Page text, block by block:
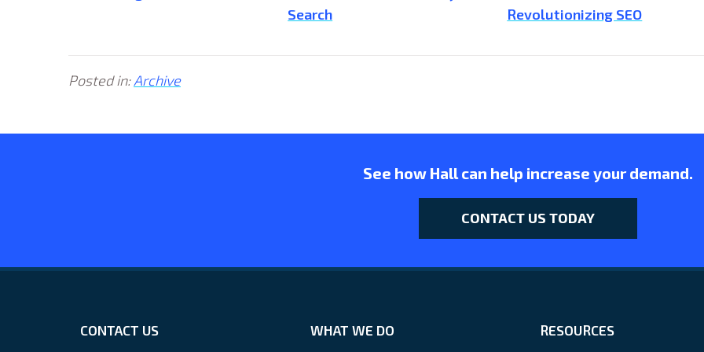
Search
Revolutionizing SEO
Posted in: Archive
See how Hall can help increase your demand.
CONTACT US TODAY
CONTACT US WHAT WE DO RESOURCES